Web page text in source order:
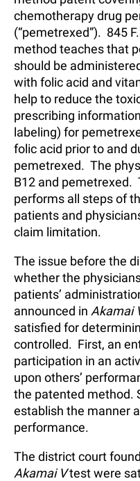
chemotherapy drug
(“pemetrexed”). 845
method teaches that
should be
with folic acid and
help to reduce the
prescribing
labeling) for
folic acid prior to and
pemetrexed. The
B12 and pemetrexed.
performs all steps of
patients and
claim limitation.
The issue before the
whether the
patients’
announced in Akamai
satisfied for
controlled. First, an
participation in an
upon others’
the patented method.
establish the manner
performance.
The district court
Akamai Vtest were